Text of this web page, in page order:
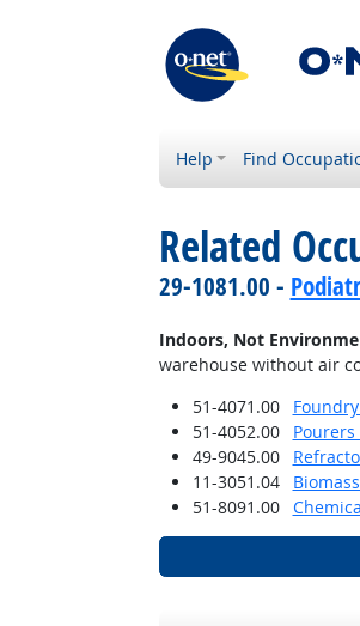
Help Find
Related
29-1081.00 -
Indoors, Not
warehouse without air
51-4071.00
51-4052.00
49-9045.00
11-3051.04
51-8091.00